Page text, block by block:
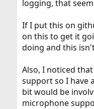
logging, that
If I put this on
on this to get it
doing and this
Also, I noticed
support so I have
bit would be
microphone